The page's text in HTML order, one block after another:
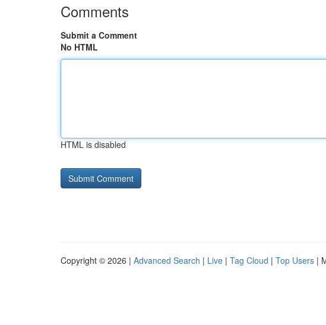
Comments
Submit a Comment
No HTML
HTML is disabled
Copyright © 2026 | Advanced Search | Live | Tag Cloud | Top Users |